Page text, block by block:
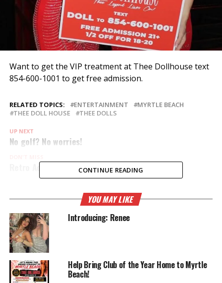
Want to get the VIP treatment at Thee Dollhouse text
854-600-1001 to get free admission.
RELATED TOPICS: ENTERTAINMENT
MYRTLE BEACH
THEE DOLL HOUSE
THEE DOLLS
UP NEXT
No golf? No worries!
Retro Active ThursdaysCONTINUE READING
YOU MAY LIKE
Introducing: Renee
Help Bring Club of the Year Home to Myrtle
Beach!